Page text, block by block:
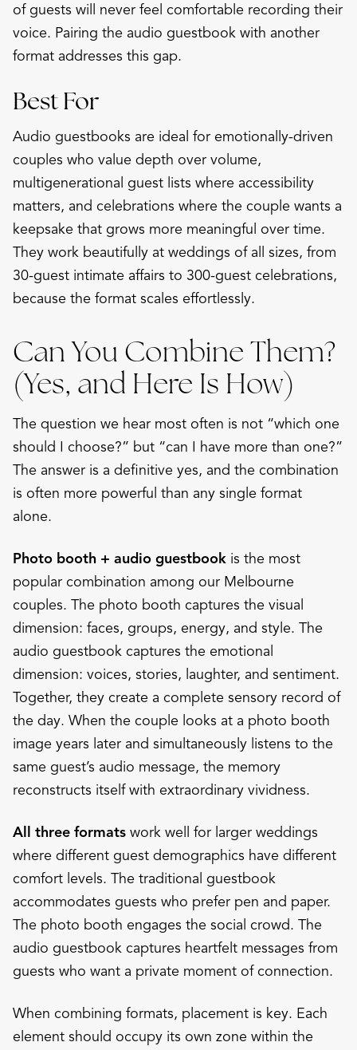
of guests will never feel comfortable recording their
voice. Pairing the audio guestbook with another
format addresses this gap.
Best For
Audio guestbooks are ideal for emotionally-driven
couples who value depth over volume,
multigenerational guest lists where accessibility
matters, and celebrations where the couple wants a
keepsake that grows more meaningful over time.
They work beautifully at weddings of all sizes, from
30-guest intimate affairs to 300-guest celebrations,
because the format scales effortlessly.
Can You Combine Them?
(Yes, and Here Is How)
The question we hear most often is not “which one
should I choose?” but “can I have more than one?”
The answer is a definitive yes, and the combination
is often more powerful than any single format
alone.
Photo booth + audio guestbook is the most
popular combination among our Melbourne
couples. The photo booth captures the visual
dimension: faces, groups, energy, and style. The
audio guestbook captures the emotional
dimension: voices, stories, laughter, and sentiment.
Together, they create a complete sensory record of
the day. When the couple looks at a photo booth
image years later and simultaneously listens to the
same guest’s audio message, the memory
reconstructs itself with extraordinary vividness.
All three formats work well for larger weddings
where different guest demographics have different
comfort levels. The traditional guestbook
accommodates guests who prefer pen and paper.
The photo booth engages the social crowd. The
audio guestbook captures heartfelt messages from
guests who want a private moment of connection.
When combining formats, placement is key. Each
element should occupy its own zone within the